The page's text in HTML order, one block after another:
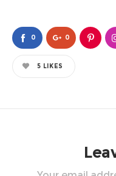
0 0
5 LIKES